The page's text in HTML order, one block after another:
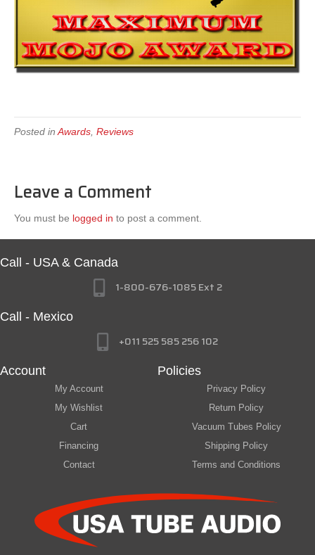
Posted inAwards, Reviews
Leave a Comment
You must be logged in to post a comment.
Call - USA & Canada
1-800-676-1085 Ext 2
Call - Mexico
+011 525 585 256 102
Account
My Account
My Wishlist
Cart
Financing
Contact
Policies
Privacy Policy
Return Policy
Vacuum Tubes Policy
Shipping Policy
Terms and Conditions